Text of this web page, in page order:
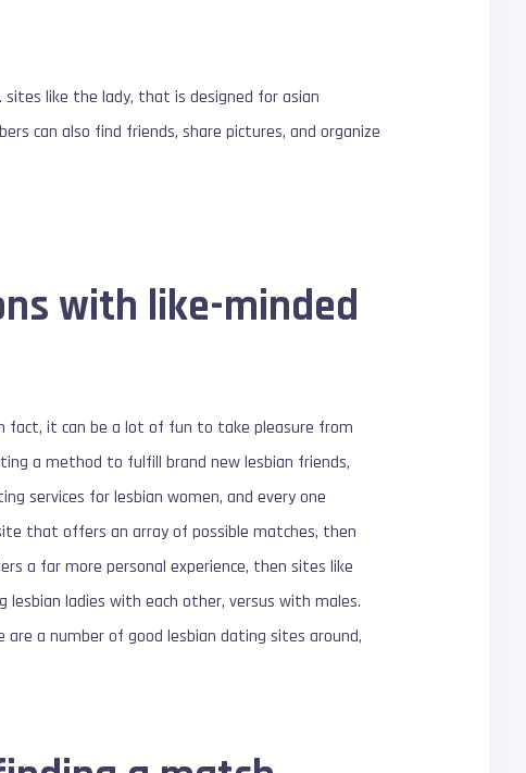
like the lady, that is designed for asian
can also find friends, share pictures, and organize
with like-minded
fact, it can be a lot of fun to take pleasure from
a method to fulfill brand new lesbian friends,
services for lesbian women, and every one
that offers an array of possible matches, then
a far more personal experience, then sites like
ladies with each other, versus with males.
a number of good lesbian dating sites around,